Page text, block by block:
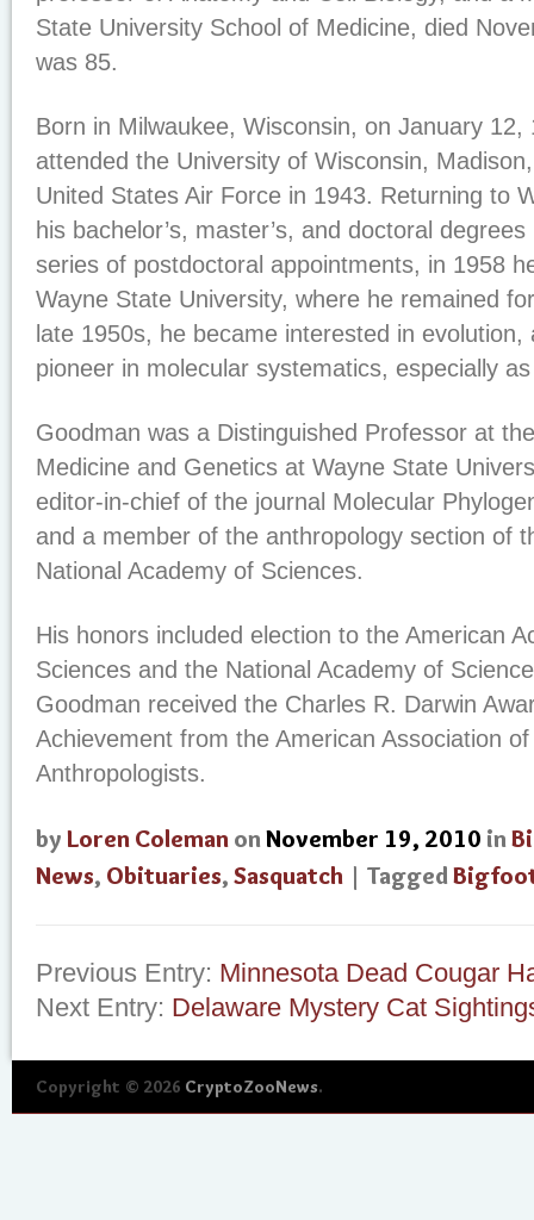
State University School of Medicine, died
was 85.
Born in Milwaukee, Wisconsin, on January 12,
attended the University of Wisconsin,
United States Air Force in 1943. Returning to
his bachelor’s, master’s, and doctoral
series of postdoctoral appointments, in 1958
Wayne State University, where he remained
late 1950s, he became interested in
pioneer in molecular systematics, especially
Goodman was a Distinguished Professor at
Medicine and Genetics at Wayne State
editor-in-chief of the journal Molecular
and a member of the anthropology section of
National Academy of Sciences.
His honors included election to the American
Sciences and the National Academy of
Goodman received the Charles R. Darwin
Achievement from the American Association
Anthropologists.
by Loren Coleman onNovember 19, 2010 in
News, Obituaries, Sasquatch | Tagged
Previous Entry: Minnesota Dead Cougar
Next Entry: Delaware Mystery Cat
Copyright © 2026 CryptoZooNews.